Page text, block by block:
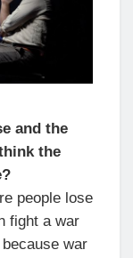
and the
the
people lose
fight a war
war